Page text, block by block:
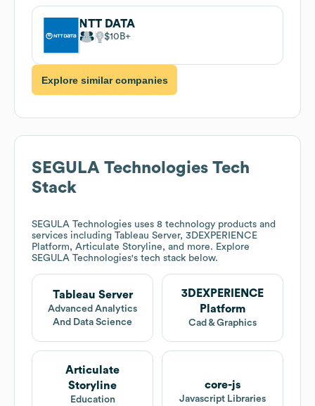
NTT DATA
$10B
Explore similar companies
SEGULA Technologies Tech
Stack
SEGULA Technologies uses 8 technology products and
services including Tableau Server, 3DEXPERIENCE
Platform, Articulate Storyline, and more. Explore
SEGULA Technologies's tech stack below.
Tableau Server
Advanced Analytics
And Data Science
3DEXPERIENCE
Platform
Cad & Graphics
Articulate
Storyline
Education
core-js
Javascript Libraries